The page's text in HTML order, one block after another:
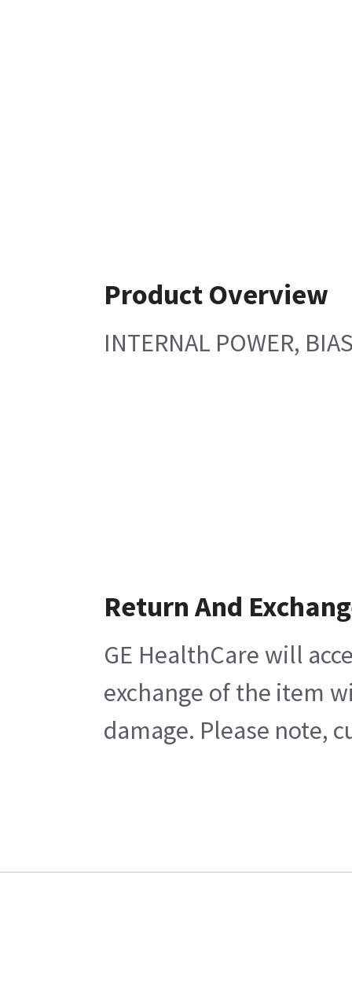
Product Overview
INTERNAL POWER,
Return And
GE HealthCare will
exchange of the item
damage. Please note,